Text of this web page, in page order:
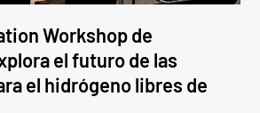
Workshop de
el futuro de las
el hidrógeno libres de